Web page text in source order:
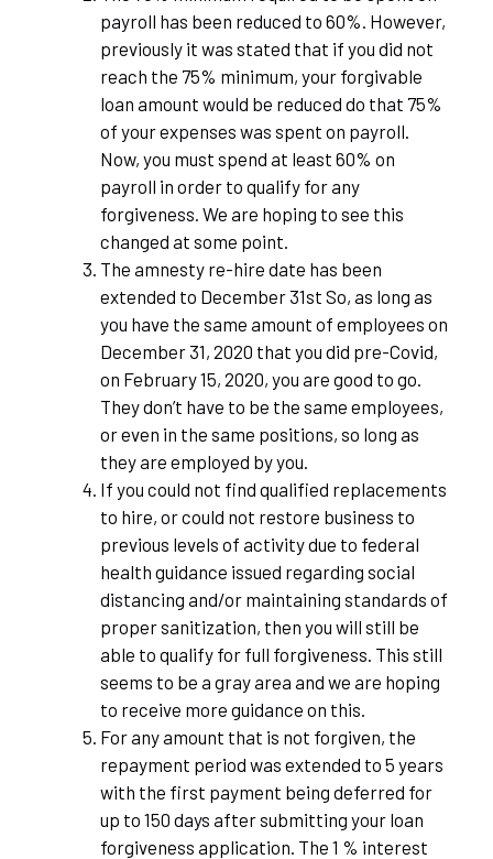
payroll has been reduced to 60%. However,
previously it was stated that if you did not
reach the 75% minimum, your forgivable
loan amount would be reduced do that 75%
of your expenses was spent on payroll.
Now, you must spend at least 60% on
payroll in order to qualify for any
forgiveness. We are hoping to see this
changed at some point.
The amnesty re-hire date has been
extended to December 31st So, as long as
you have the same amount of employees on
December 31, 2020 that you did pre-Covid,
on February 15, 2020, you are good to go.
They don’t have to be the same employees,
or even in the same positions, so long as
they are employed by you.
If you could not find qualified replacements
to hire, or could not restore business to
previous levels of activity due to federal
health guidance issued regarding social
distancing and/or maintaining standards of
proper sanitization, then you will still be
able to qualify for full forgiveness. This still
seems to be a gray area and we are hoping
to receive more guidance on this.
For any amount that is not forgiven, the
repayment period was extended to 5 years
with the first payment being deferred for
up to 150 days after submitting your loan
forgiveness application. The 1 % interest